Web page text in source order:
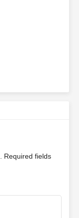
Required fields